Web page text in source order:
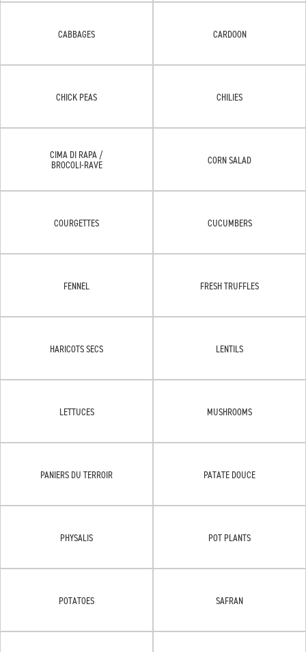
CABBAGES CARDOON
CHICK PEAS CHILIES
CIMA DI RAPA /
BROCOLI-RAVE
CORN SALAD
COURGETTES CUCUMBERS
FENNEL FRESH TRUFFLES
HARICOTS SECS LENTILS
LETTUCES MUSHROOMS
PANIERS DU TERROIR PATATE DOUCE
PHYSALIS POT PLANTS
POTATOES SAFRAN